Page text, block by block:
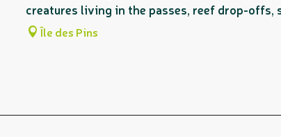
creatures living in the passes, reef drop-offs,
Île des Pins